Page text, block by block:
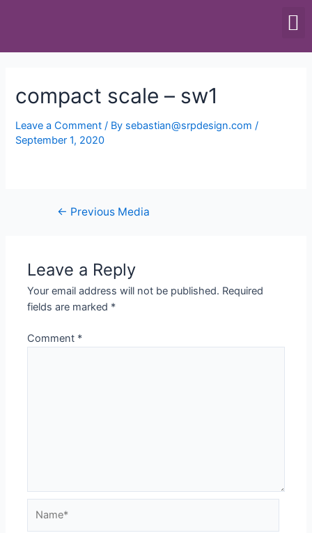
compact scale – sw1
Leave a Comment / By sebastian@srpdesign.com/
September 1, 2020
← Previous Media
Leave a Reply
Your email address will not be published. Required
fields are marked *
Comment *